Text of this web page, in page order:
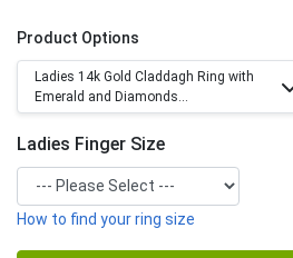
Product Options
Ladies 14k Gold Claddagh Ring with
Emerald and Diamonds...
Ladies Finger Size
How to find your ring size